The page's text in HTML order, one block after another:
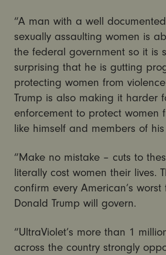
“A man with a well
sexually assaulting women is
the federal government so it is
surprising that he is gutting
protecting women from
Trump is also making it harder
enforcement to protect women
like himself and members of
“Make no mistake – cuts to
literally cost women their lives.
confirm every American’s
Donald Trump will govern.
“UltraViolet’s more than 1
across the country strongly